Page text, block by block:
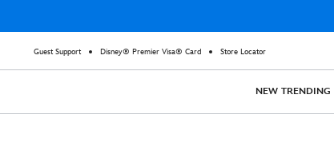
Guest Support Disney® Premier Visa® Card Store Locator
NEW TRENDING